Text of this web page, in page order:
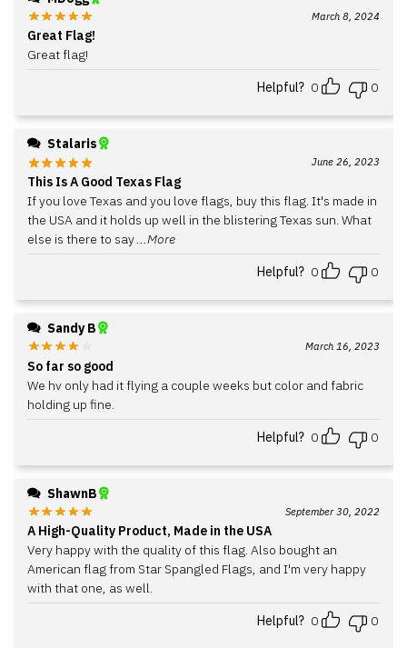
March 8, 2024
Great Flag!
Great flag!
Helpful? 0 0
Stalaris
June 26, 2023
This Is A Good Texas Flag
If you love Texas and you love flags, buy this flag. It's made in
the USA and it holds up well in the blistering Texas sun. What
else is there to say...More
Helpful? 0 0
Sandy B
March 16, 2023
So far so good
We hv only had it flying a couple weeks but color and fabric
holding up fine.
Helpful? 0 0
ShawnB
September 30, 2022
A High-Quality Product, Made in the USA
Very happy with the quality of this flag. Also bought an
American flag from Star Spangled Flags, and I'm very happy
with that one, as well.
Helpful? 0 0